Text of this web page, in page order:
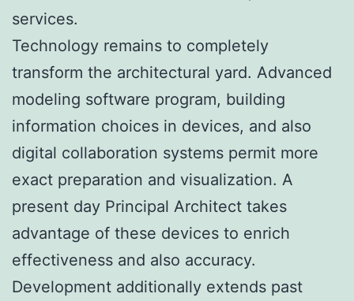
services.
Technology remains to completely
transform the architectural yard. Advanced
modeling software program, building
information choices in devices, and also
digital collaboration systems permit more
exact preparation and visualization. A
present day Principal Architect takes
advantage of these devices to enrich
effectiveness and also accuracy.
Development additionally extends past